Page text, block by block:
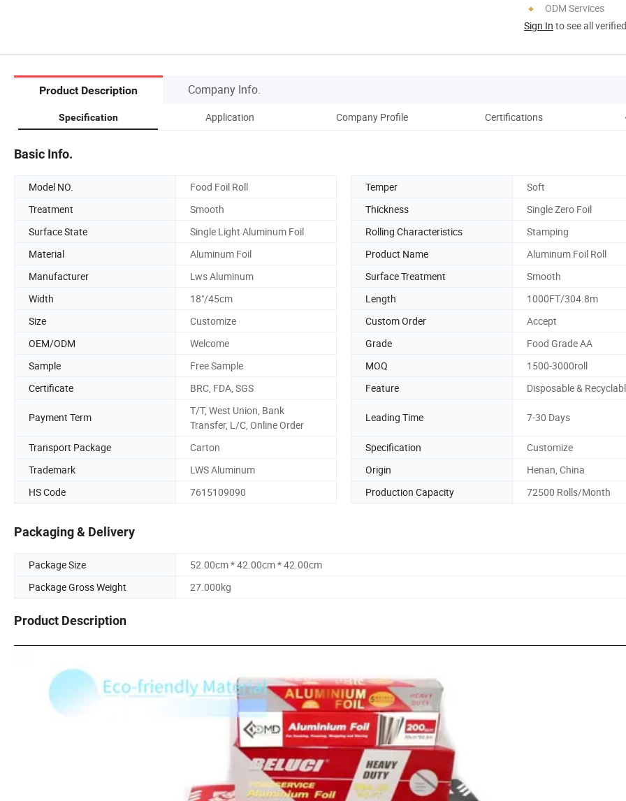
ODM Services
Sign In to see all
Product Description Company Info.
Specification Application Company Profile Certifications
Basic Info.
Model NO. Food Foil Roll Temper
Soft
Treatment
Smooth Thickness
Single Zero Foil
Surface State
Single Light Aluminum Foil Rolling Characteristics
Stamping
Material
Aluminum Foil Product Name
Aluminum Foil Roll
Manufacturer
Lws Aluminum Surface Treatment
Smooth
Width
18"/45cm Length
1000FT/304.8m
Size
Customize Custom Order
Accept
OEM/ODM
Welcome Grade
Food Grade AA
Sample
Free Sample MOQ
1500-3000roll
Certificate
BRC, FDA, SGS Feature Disposable &
Payment Term
T/T, West Union, Bank
Transfer, L/C, Online Order
Leading Time 7-30 Days
Transport Package Carton Specification
Customize
Trademark
LWS Aluminum Origin
Henan, China
HS Code
7615109090 Production Capacity 72500 Rolls/Month
Packaging & Delivery
Package Size
52.00cm * 42.00cm * 42.00cm
Package Gross Weight
27.000kg
Product Description